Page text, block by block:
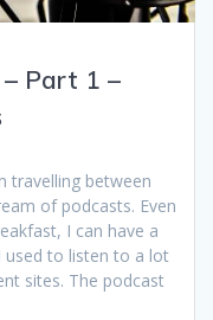
Part 1 –
travelling between
of podcasts. Even
I can have a
used to listen to a lot
sites. The podcast